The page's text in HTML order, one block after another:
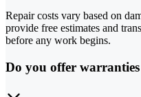
Repair costs vary based on
provide free estimates and
before any work begins.
Do you offer